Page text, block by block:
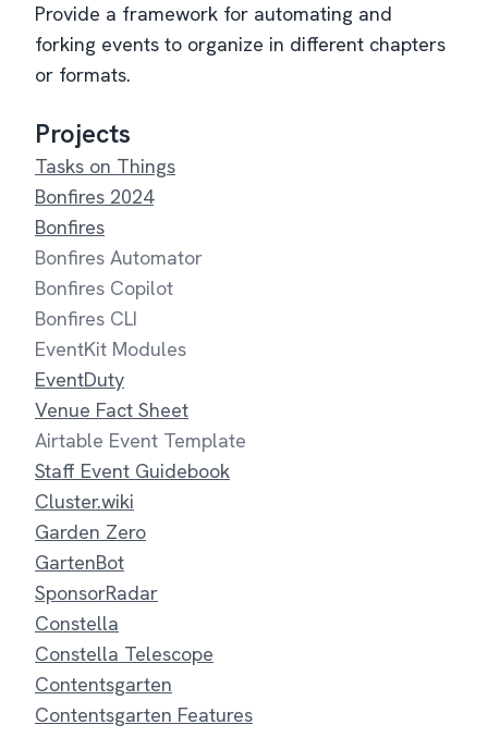
Provide a framework for automating and
forking events to organize in different chapters
or formats.
Projects
Tasks on Things
Bonfires 2024
Bonfires
Bonfires Automator
Bonfires Copilot
Bonfires CLI
EventKit Modules
EventDuty
Venue Fact Sheet
Airtable Event Template
Staff Event Guidebook
Cluster.wiki
Garden Zero
GartenBot
SponsorRadar
Constella
Constella Telescope
Contentsgarten
Contentsgarten Features